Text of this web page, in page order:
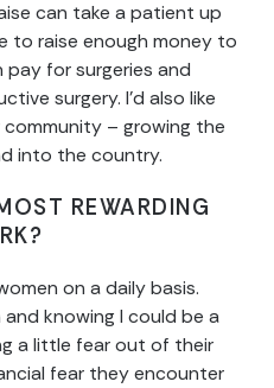
can take a patient up
to raise enough money to
for surgeries and
surgery. I’d also like
– growing the
into the country.
REWARDING
on a daily basis.
knowing I could be a
a little fear out of their
fear they encounter